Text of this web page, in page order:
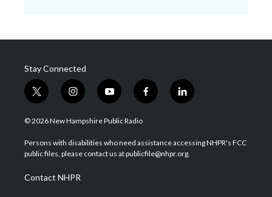
Stay Connected
t
w
i
t
e
i
n
s
a
g
a
m
y
o
u
u
b
f
a
b
o
l
i
e
d
© 2026 New Hampshire Public Radio
Persons with disabilities who need assistance accessing NHPR's FCC
public files, please contact us at publicfile@nhpr.org.
Contact NHPR